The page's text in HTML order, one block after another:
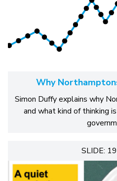
Why
Simon Duffy explains why
and what kind of thinking
SLIDE: